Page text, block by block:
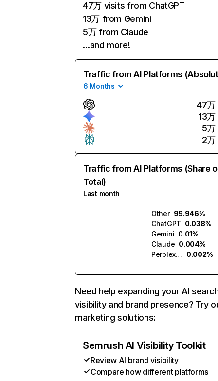
47万 visits from ChatGPT
13万 from Gemini
5万 from Claude
…and more!
Traffic from AI Platforms
6 Months
47万
13万
5万
2万
Traffic from AI Platforms (Share
Total)
Last month
Other 99.946%
ChatGPT 0.038%
Gemini 0.01%
Claude 0.004%
Perplexity
0.002%
Need help expanding your AI
visibility and brand presence? Try
marketing solutions:
Semrush AI Visibility Toolkit
Review AI brand visibility
Compare how different platforms